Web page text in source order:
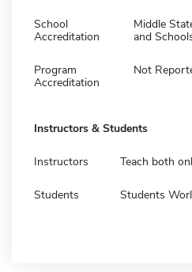
School
Accreditation
Middle
and
Program
Accreditation
Not
Instructors & Students
Instructors Teach both
Students Students